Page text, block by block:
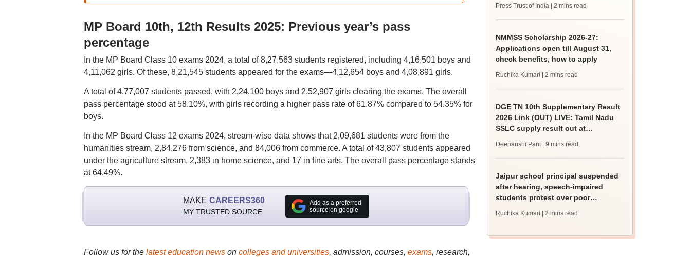
MP Board 10th, 12th Results 2025: Previous year’s pass
percentage
In the MP Board Class 10 exams 2024, a total of 8,27,563 students registered, including 4,16,501 boys and
4,11,062 girls. Of these, 8,21,545 students appeared for the exams—4,12,654 boys and 4,08,891 girls.
A total of 4,77,007 students passed, with 2,24,100 boys and 2,52,907 girls clearing the exams. The overall
pass percentage stood at 58.10%, with girls recording a higher pass rate of 61.87% compared to 54.35% for
boys.
In the MP Board Class 12 exams 2024, stream-wise data shows that 2,09,681 students were from the
humanities stream, 2,84,276 from science, and 84,006 from commerce. A total of 43,807 students appeared
under the agriculture stream, 2,383 in home science, and 17 in fine arts. The overall pass percentage stands
at 64.49%.
MAKE CAREERS360
MY TRUSTED SOURCE
Add as a preferred
source on google
Follow us for the latest education newson colleges and universities, admission, courses, exams, research,
Press Trust of India | 2 mins read
NMMSS Scholarship 2026-27:
Applications open till August 31,
check benefits, how to apply
Ruchika Kumari | 2 mins read
DGE TN 10th Supplementary Result
2026 Link (OUT) LIVE: Tamil Nadu
SSLC supply result out at
Deepanshi Pant | 9 mins read
Jaipur school principal suspended
after hearing, speech-impaired
students protest over poor
Ruchika Kumari | 2 mins read